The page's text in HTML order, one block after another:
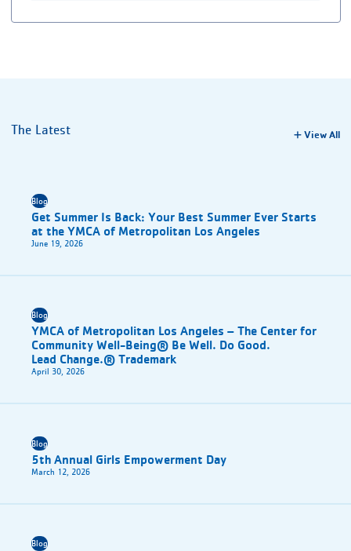
The Latest View All
Blog
Get Summer Is Back: Your Best Summer Ever Starts
at the YMCA of Metropolitan Los Angeles
June 19, 2026
Blog
YMCA of Metropolitan Los Angeles – The Center for
Community Well-Being® Be Well. Do Good.
Lead Change.® Trademark
April 30, 2026
Blog
5th Annual Girls Empowerment Day
March 12, 2026
Blog